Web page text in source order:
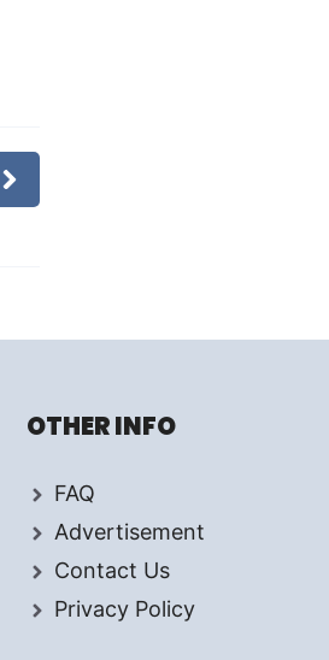
OTHER INFO
FAQ
Advertisement
Contact Us
Privacy Policy